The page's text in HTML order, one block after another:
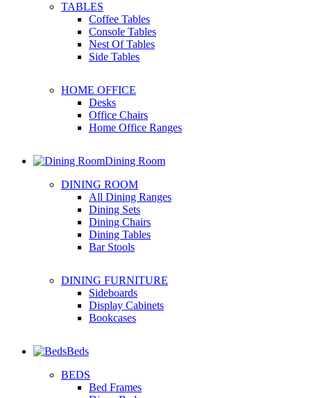
TABLES
Coffee Tables
Console Tables
Nest Of Tables
Side Tables
HOME OFFICE
Desks
Office Chairs
Home Office Ranges
Dining Room
DINING ROOM
All Dining Ranges
Dining Sets
Dining Chairs
Dining Tables
Bar Stools
DINING FURNITURE
Sideboards
Display Cabinets
Bookcases
Beds
BEDS
Bed Frames